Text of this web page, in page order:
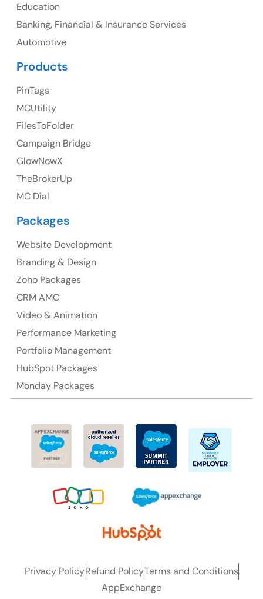
23 Orchard End Avenue, Amersham, England, HP7
Suite 106, 377 Kent Street Seabridge House Sydney
NSW 2000, Australia
Ph: +61-2-8006-1994
Education
Banking, Financial & Insurance Services
Automotive
Products
PinTags
MCUtility
FilesToFolder
Campaign Bridge
GlowNowX
TheBrokerUp
MC Dial
Packages
Website Development
Branding & Design
Zoho Packages
CRM AMC
Video & Animation
Performance Marketing
Portfolio Management
HubSpot Packages
Monday Packages
Privacy PolicyRefund PolicyTerms and Conditions
AppExchange